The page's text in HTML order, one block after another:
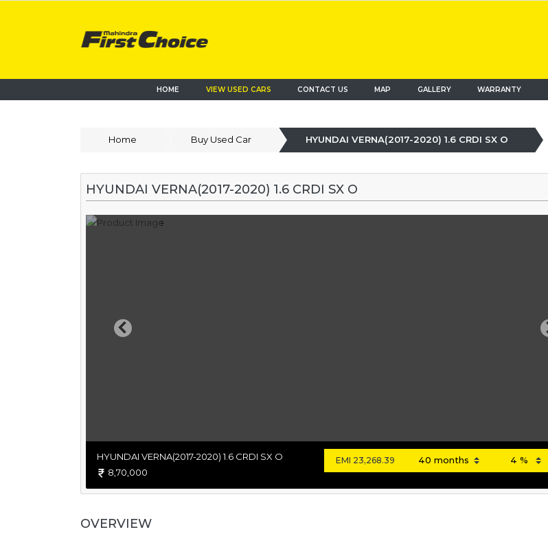
HOME VIEW USED CARS CONTACT US MAP (current)GALLERY WARRANTY
Home Buy Used Car HYUNDAI VERNA(2017-2020) 1.6 CRDI SX O
HYUNDAI VERNA(2017-2020) 1.6 CRDI SX O
Previous
HYUNDAI VERNA(2017-2020) 1.6 CRDI SX O
8,70,000
EMI 23,268.39
OVERVIEW